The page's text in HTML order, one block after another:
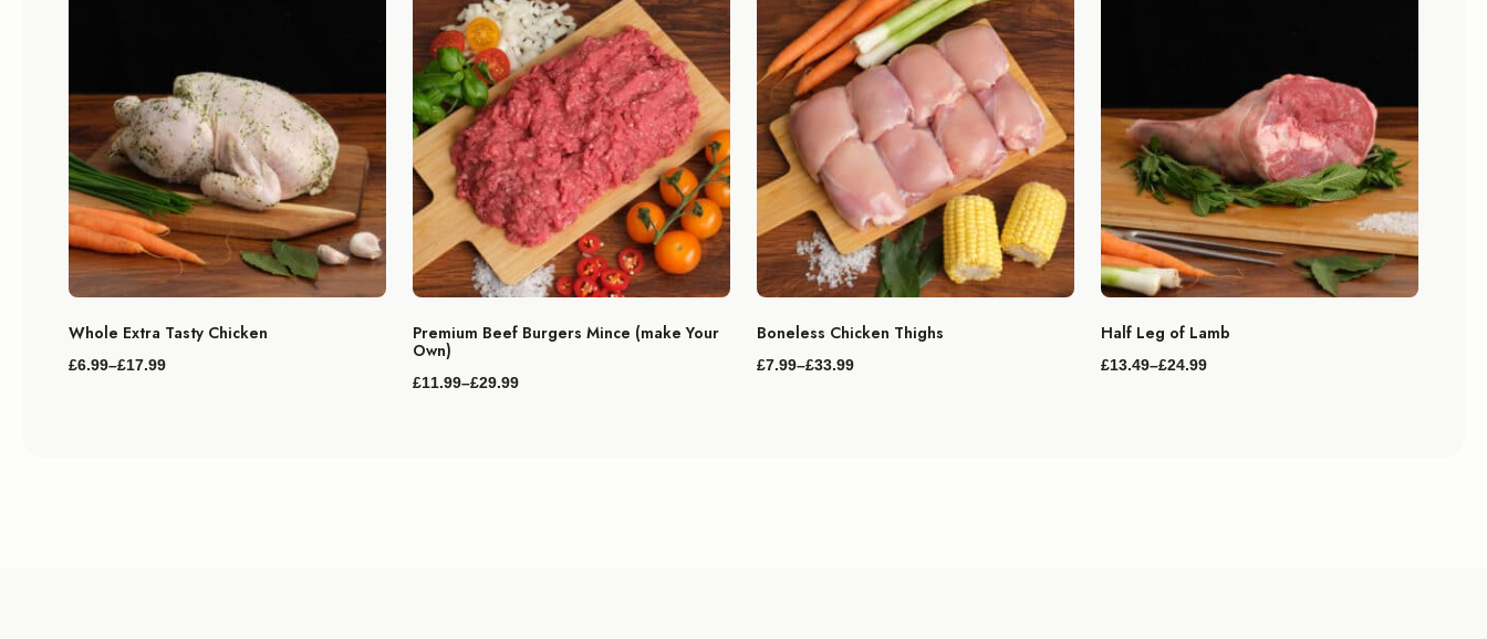
Whole Extra Tasty Chicken
£6.99–£17.99
Price
Premium Beef Burgers Mince (make Your
Own)
£11.99–£29.99
Price
Boneless Chicken Thighs
£7.99–£33.99
Price
Half Leg of Lamb
£13.49–£24.99
Price